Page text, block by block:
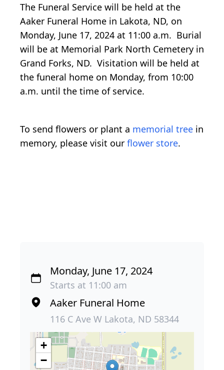
The Funeral Service will be held at the
Aaker Funeral Home in Lakota, ND, on
Monday, June 17, 2024 at 11:00 a.m. Burial
will be at Memorial Park North Cemetery in
Grand Forks, ND. Visitation will be held at
the funeral home on Monday, from 10:00
a.m. until the time of service.
To send flowers or plant a memorial tree in
memory, please visit our flower store.
Monday, June 17, 2024
Starts at 11:00 am
Aaker Funeral Home
116 C Ave W Lakota, ND 58344
+
−